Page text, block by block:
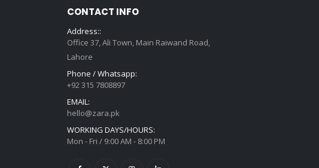
CONTACT INFO
Address::
Office 37, Ali Town, Main Raiwand Road,
Lahore
Phone / Whatsapp:
+92 315 7808897
EMAIL:
hello@zara.pk
WORKING DAYS/HOURS:
Mon - Fri / 9:00 AM - 8:00 PM